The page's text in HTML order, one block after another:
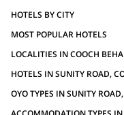
HOTELS BY CITY
MOST POPULAR HOTELS
LOCALITIES IN COOCH
HOTELS IN SUNITY ROAD,
OYO TYPES IN SUNITY